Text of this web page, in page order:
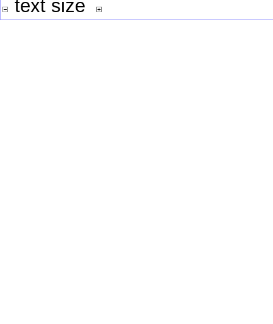
text size